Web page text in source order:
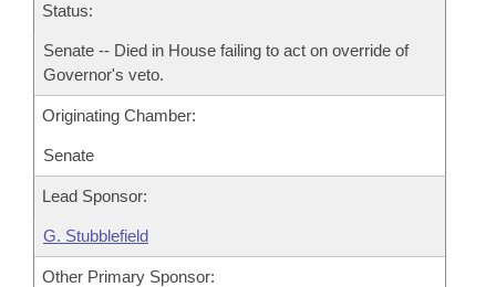
Status:
Senate -- Died in House failing to act on override of
Governor's veto.
Originating Chamber:
Senate
Lead Sponsor:
G. Stubblefield
Other Primary Sponsor: